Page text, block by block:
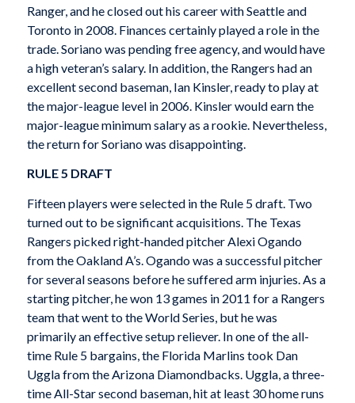
Ranger, and he closed out his career with Seattle and
Toronto in 2008. Finances certainly played a role in the
trade. Soriano was pending free agency, and would have
a high veteran’s salary. In addition, the Rangers had an
excellent second baseman, Ian Kinsler, ready to play at
the major-league level in 2006. Kinsler would earn the
major-league minimum salary as a rookie. Nevertheless,
the return for Soriano was disappointing.
RULE 5 DRAFT
Fifteen players were selected in the Rule 5 draft. Two
turned out to be significant acquisitions. The Texas
Rangers picked right-handed pitcher Alexi Ogando
from the Oakland A’s. Ogando was a successful pitcher
for several seasons before he suffered arm injuries. As a
starting pitcher, he won 13 games in 2011 for a Rangers
team that went to the World Series, but he was
primarily an effective setup reliever. In one of the all-
time Rule 5 bargains, the Florida Marlins took Dan
Uggla from the Arizona Diamondbacks. Uggla, a three-
time All-Star second baseman, hit at least 30 home runs